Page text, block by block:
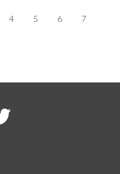
4 5 6 7